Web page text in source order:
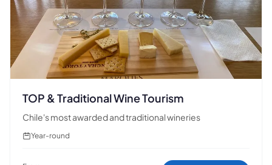
TOP & Traditional Wine Tourism
Chile's most awarded and traditional wineries
Year-round